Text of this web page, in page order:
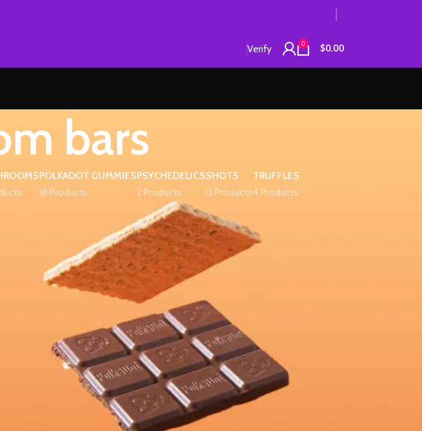
Verify 0 $0.00
bars
POLKADOT GUMMIES
18 Products
PSYCHEDELICS
2 Products
SHOTS
0 Products
TRUFFLES
4 Products
24